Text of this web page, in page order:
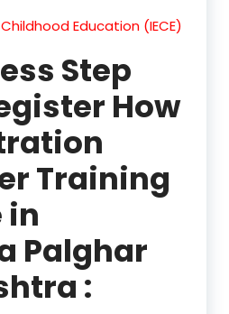
Education (IECE)
Step
How
Training
in
Palghar
: